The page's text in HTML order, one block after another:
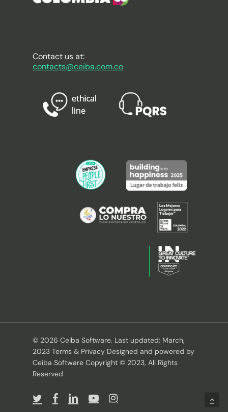
Contact us at:
contacts@ceiba.com.co
© 2026 Ceiba Software. Last updated: March,
2023 Terms & Privacy Designed and powered by
Ceiba Software Copyright © 2023, All Rights
Reserved
twitterfacebooklinkedinyoutubeinstagram